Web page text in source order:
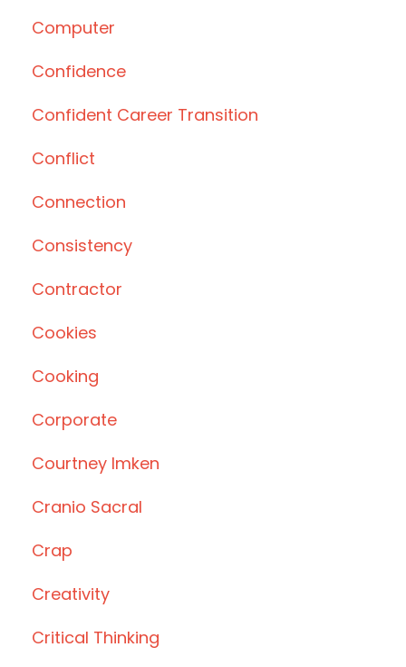
Computer
Confidence
Confident Career Transition
Conflict
Connection
Consistency
Contractor
Cookies
Cooking
Corporate
Courtney Imken
Cranio Sacral
Crap
Creativity
Critical Thinking